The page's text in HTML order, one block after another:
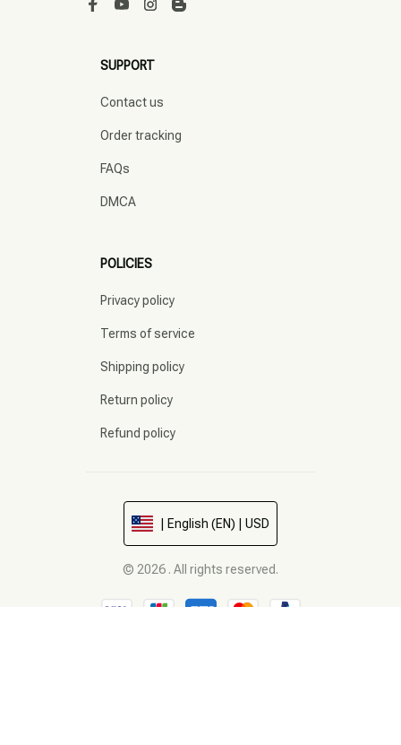
SUPPORT
Contact us
Order tracking
FAQs
DMCA
POLICIES
Privacy policy
Terms of service
Shipping policy
Return policy
Refund policy
| English (EN) | USD
© 2026 . All rights reserved.